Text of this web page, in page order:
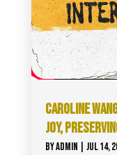
CAROLINE
JOY,
BYADMIN JUL 14,